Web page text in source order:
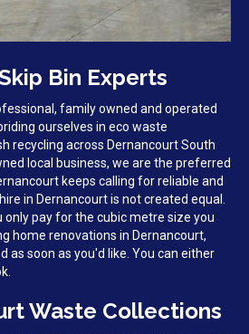
Bin Experts
family owned and operated
ourselves in eco waste
recycling across Dernancourt South
local business, we are the preferred
keeps calling for reliable and
in Dernancourt is not created equal.
only pay for the cubic metre size you
home renovations in Dernancourt,
as soon as you'd like. You can either
Waste Collections